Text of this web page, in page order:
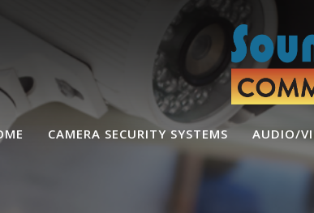
CAMERA SECURITY SYSTEMS AUDIO/